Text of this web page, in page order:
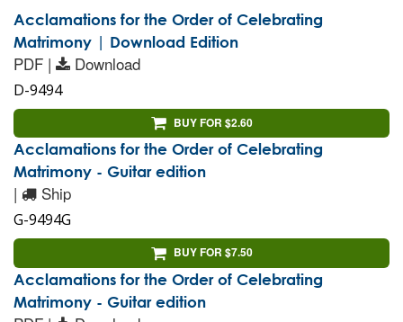
Acclamations for the Order of Celebrating
Matrimony | Download Edition
PDF | Download
D-9494
BUY FOR $2.60
Acclamations for the Order of Celebrating
Matrimony - Guitar edition
| Ship
G-9494G
BUY FOR $7.50
Acclamations for the Order of Celebrating
Matrimony - Guitar edition